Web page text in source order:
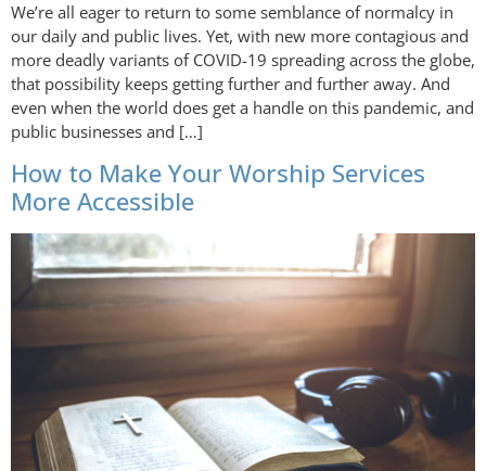
We’re all eager to return to some semblance of normalcy in
our daily and public lives. Yet, with new more contagious and
more deadly variants of COVID-19 spreading across the globe,
that possibility keeps getting further and further away. And
even when the world does get a handle on this pandemic, and
public businesses and […]
How to Make Your Worship Services
More Accessible